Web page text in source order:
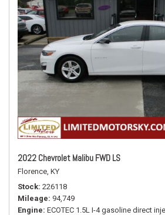
2022 Chevrolet Malibu FWD LS
Florence, KY
Stock 226118
Mileage 94,749
Engine ECOTEC 1.5L I-4 gasoline direct